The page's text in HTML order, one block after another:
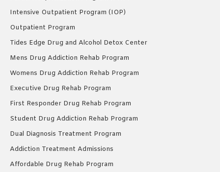
Intensive Outpatient Program (IOP)
Outpatient Program
Tides Edge Drug and Alcohol Detox Center
Mens Drug Addiction Rehab Program
Womens Drug Addiction Rehab Program
Executive Drug Rehab Program
First Responder Drug Rehab Program
Student Drug Addiction Rehab Program
Dual Diagnosis Treatment Program
Addiction Treatment Admissions
Affordable Drug Rehab Program